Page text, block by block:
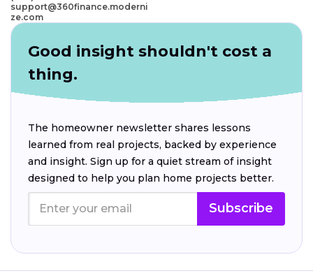
support@360finance.moderni
ze.com
Good insight shouldn't cost a
thing.
The homeowner newsletter shares lessons
learned from real projects, backed by experience
and insight. Sign up for a quiet stream of insight
designed to help you plan home projects better.
Subscribe